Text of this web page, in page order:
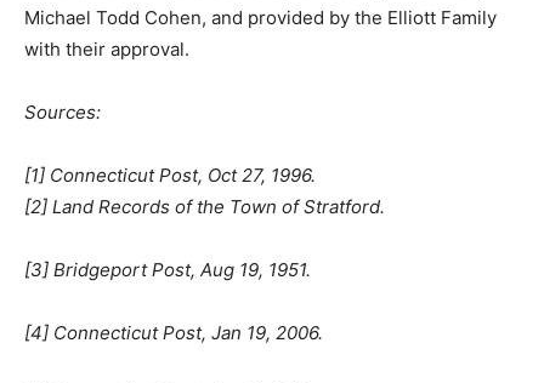
Michael Todd Cohen, and provided by the Elliott Family
with their approval.
Sources:
[1] Connecticut Post, Oct 27, 1996.
[2] Land Records of the Town of Stratford.
[3] Bridgeport Post, Aug 19, 1951.
[4] Connecticut Post, Jan 19, 2006.